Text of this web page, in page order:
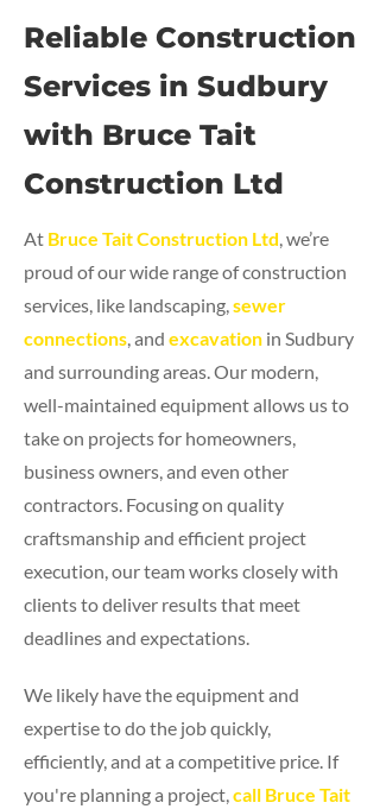
Reliable Construction
Services in Sudbury
with Bruce Tait
Construction Ltd
At Bruce Tait Construction Ltd, we’re
proud of our wide range of construction
services, like landscaping,sewer
connections, and excavation in Sudbury
and surrounding areas. Our modern,
well-maintained equipment allows us to
take on projects for homeowners,
business owners, and even other
contractors. Focusing on quality
craftsmanship and efficient project
execution, our team works closely with
clients to deliver results that meet
deadlines and expectations.
We likely have the equipment and
expertise to do the job quickly,
efficiently, and at a competitive price. If
you're planning a project,call Bruce Tait